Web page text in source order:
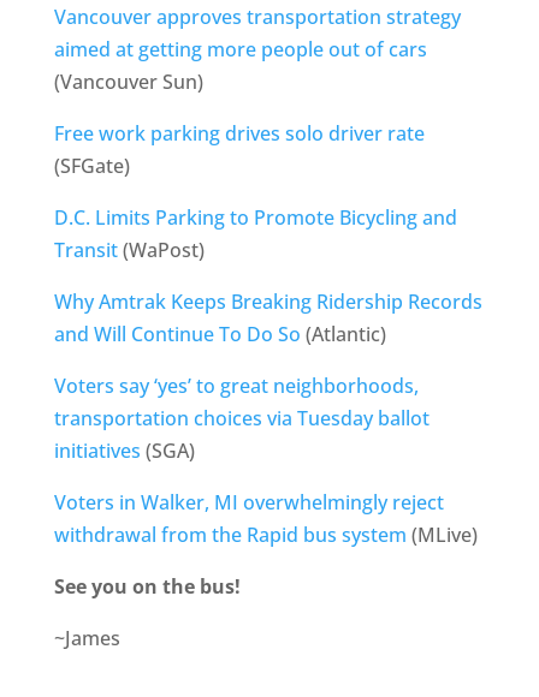
Vancouver approves transportation strategy
aimed at getting more people out of cars
(Vancouver Sun)
Free work parking drives solo driver rate
(SFGate)
D.C. Limits Parking to Promote Bicycling and
Transit(WaPost)
Why Amtrak Keeps Breaking Ridership Records
and Will Continue To Do So (Atlantic)
Voters say ‘yes’ to great neighborhoods,
transportation choices via Tuesday ballot
initiatives (SGA)
Voters in Walker, MI overwhelmingly reject
withdrawal from the Rapid bus system (MLive)
See you on the bus!
~James